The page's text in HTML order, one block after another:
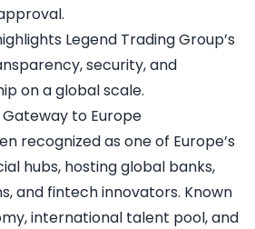
Legend Trading Group’s
security, and
on a global scale.
to Europe
recognized as one of Europe’s
hubs, hosting global banks,
and fintech innovators. Known
international talent pool, and